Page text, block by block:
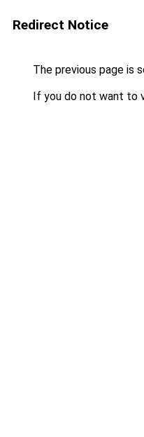
Redirect Notice
The previous page is
If you do not want to